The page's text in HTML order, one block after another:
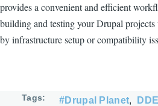
provides a convenient and efficient
building and testing your Drupal
by infrastructure setup or compatibility
Tags #Drupal Planet